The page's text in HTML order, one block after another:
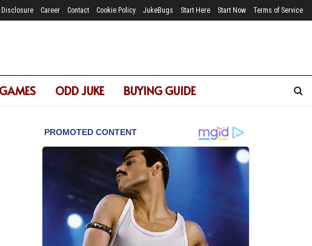
Career Contact Cookie Policy JukeBugs Start Here Start Now Terms of Service
GAMES ODD JUKE BUYING GUIDE